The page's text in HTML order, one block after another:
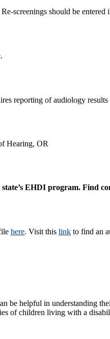
screenings should be
reporting of audiology results
Hearing, OR
EHDI program. Find
here. Visit this link to find an
be helpful in understanding
of children living with a